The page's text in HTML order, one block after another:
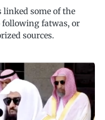
linked some of the
fatwas, or
sources.